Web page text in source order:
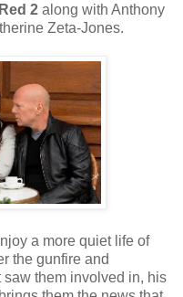
Red 2 along with Anthony
Zeta-Jones.
a more quiet life of
the gunfire and
them involved in, his